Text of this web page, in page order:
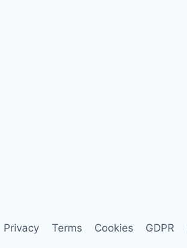
Privacy Terms Cookies GDPR